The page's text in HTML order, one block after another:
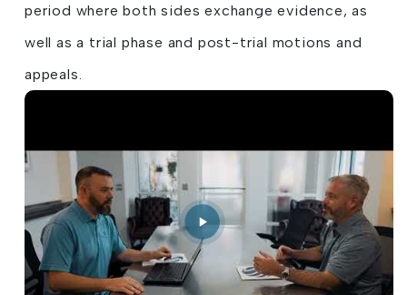
period where both sides exchange evidence, as
well as a trial phase and post-trial motions and
appeals.